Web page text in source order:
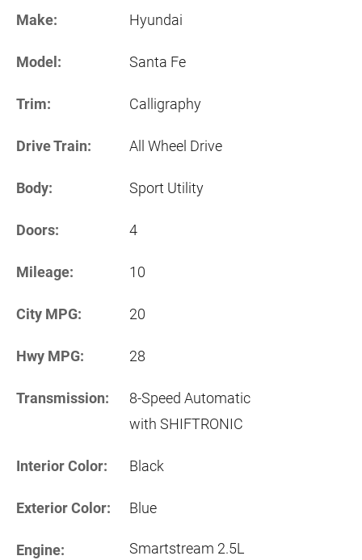
Make: Hyundai
Model: Santa Fe
Trim: Calligraphy
Drive Train: All Wheel Drive
Body: Sport Utility
Doors: 4
Mileage: 10
City MPG: 20
Hwy MPG: 28
Transmission:
8-Speed Automatic
with SHIFTRONIC
Interior Color: Black
Exterior Color: Blue
Engine:
Smartstream 2.5L